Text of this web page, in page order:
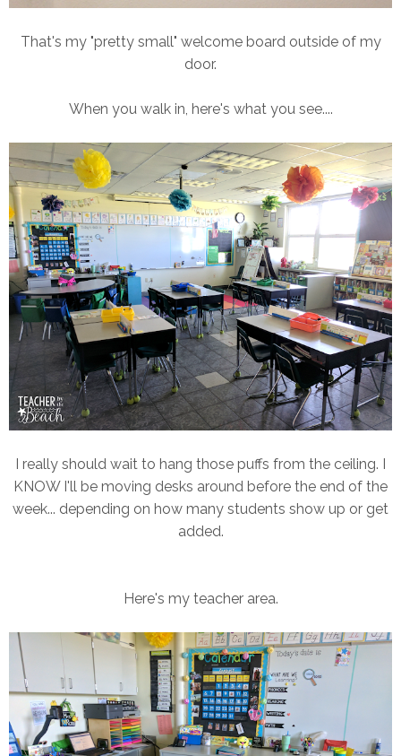
That's my "pretty small" welcome board outside of my
door.
When you walk in, here's what you see....
I really should wait to hang those puffs from the ceiling. I
KNOW I'll be moving desks around before the end of the
week... depending on how many students show up or get
added.
Here's my teacher area.